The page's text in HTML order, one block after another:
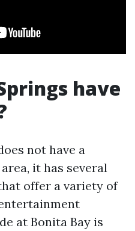
have
not have a
it has several
offer a variety of
at Bonita Bay is